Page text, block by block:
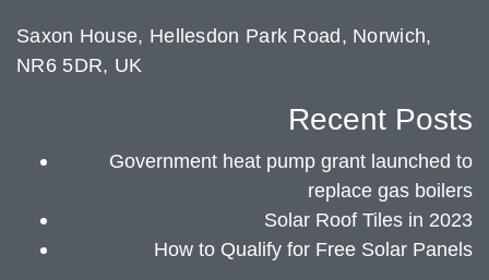
Saxon House, Hellesdon Park Road, Norwich,
NR6 5DR, UK
Recent Posts
Government heat pump grant launched to
replace gas boilers
Solar Roof Tiles in 2023
How to Qualify for Free Solar Panels